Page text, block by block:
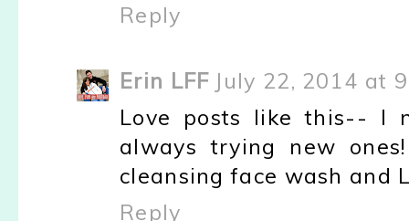
Reply
Erin LFF July 22, 2014 at
Love posts like this-- I
always trying new
cleansing face wash and
Reply